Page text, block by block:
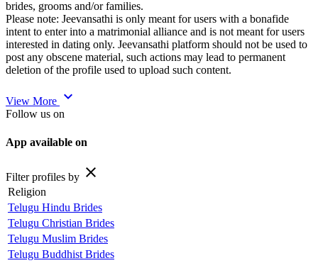
brides, grooms and/or families.
Please note: Jeevansathi is only meant for users with a bonafide
intent to enter into a matrimonial alliance and is not meant for users
interested in dating only. Jeevansathi platform should not be used to
post any obscene material, such actions may lead to permanent
deletion of the profile used to upload such content.
View More expand_more
Follow us on
App available on
Filter profiles by close
Religion
Telugu Hindu Brides
Telugu Christian Brides
Telugu Muslim Brides
Telugu Buddhist Brides